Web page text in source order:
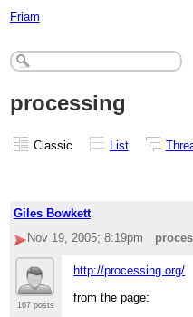
Friam
processing
Classic List
Giles Bowkett
Nov 19, 2005; 8:19pm
167 posts
http://processing.org/
from the page: